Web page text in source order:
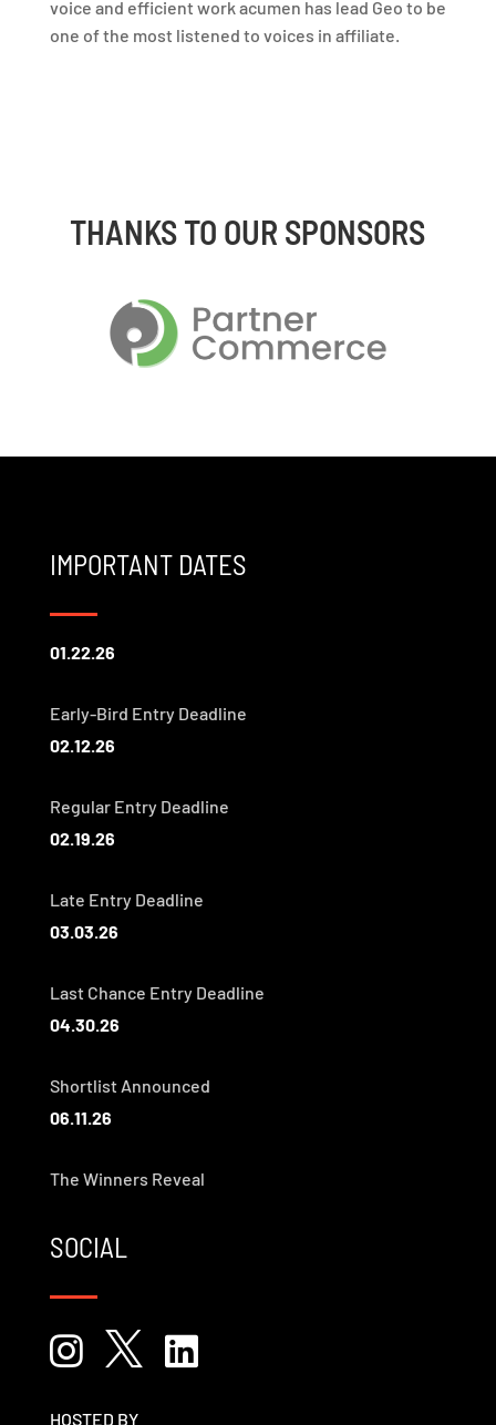
voice and efficient work acumen has lead Geo to be
one of the most listened to voices in affiliate.
THANKS TO OUR SPONSORS
IMPORTANT DATES
01.22.26
Early-Bird Entry Deadline
02.12.26
Regular Entry Deadline
02.19.26
Late Entry Deadline
03.03.26
Last Chance Entry Deadline
04.30.26
Shortlist Announced
06.11.26
The Winners Reveal
SOCIAL
  
HOSTED BY